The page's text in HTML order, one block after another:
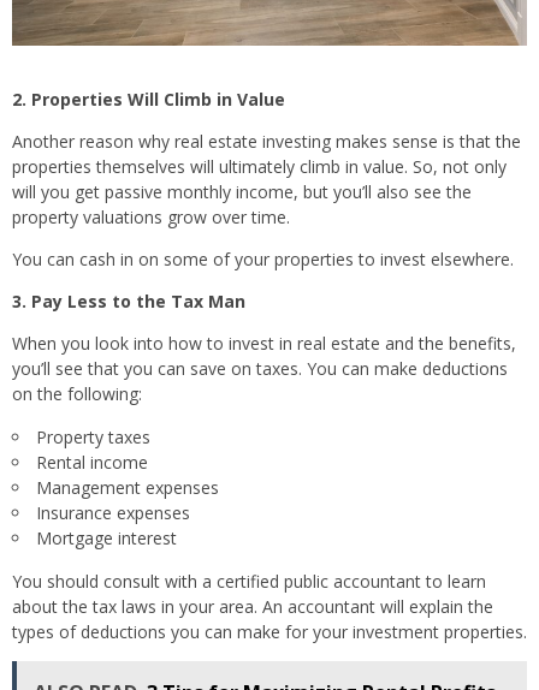
2. Properties Will Climb in Value
Another reason why real estate investing makes sense is that the
properties themselves will ultimately climb in value. So, not only
will you get passive monthly income, but you’ll also see the
property valuations grow over time.
You can cash in on some of your properties to invest elsewhere.
3. Pay Less to the Tax Man
When you look into how to invest in real estate and the benefits,
you’ll see that you can save on taxes. You can make deductions
on the following:
Property taxes
Rental income
Management expenses
Insurance expenses
Mortgage interest
You should consult with a certified public accountant to learn
about the tax laws in your area. An accountant will explain the
types of deductions you can make for your investment properties.